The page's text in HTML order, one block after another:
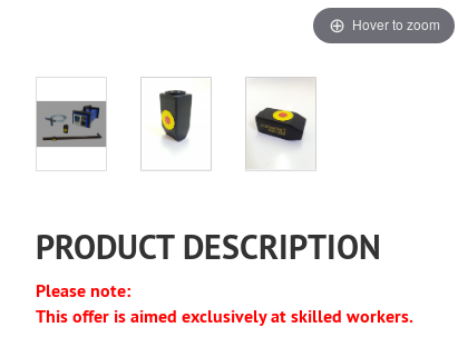
Hover to zoom
PRODUCT DESCRIPTION
Please note:
This offer is aimed exclusively at skilled workers.